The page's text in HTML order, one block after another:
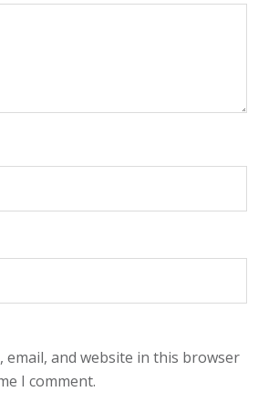
email, and website in this browser
I comment.